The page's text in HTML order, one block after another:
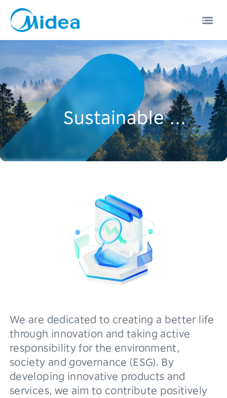
EN 中文 Sustainable Development
We are dedicated to creating a better life
through innovation and taking active
responsibility for the environment,
society and governance (ESG). By
developing innovative products and
services, we aim to contribute positively